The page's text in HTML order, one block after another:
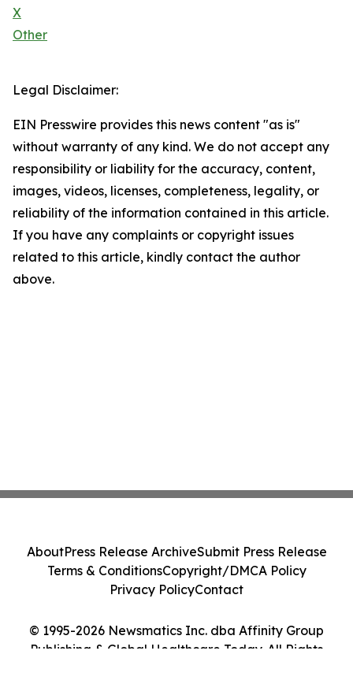
X
Other
Legal Disclaimer:
EIN Presswire provides this news content "as is"
without warranty of any kind. We do not accept any
responsibility or liability for the accuracy, content,
images, videos, licenses, completeness, legality, or
reliability of the information contained in this article.
If you have any complaints or copyright issues
related to this article, kindly contact the author
above.
© 1995-2026 Newsmatics Inc. dba Affinity Group
Publishing & Global Healthcare Today. All Rights
AboutPress Release ArchiveSubmit Press Release
Terms & ConditionsCopyright/DMCA Policy
Privacy PolicyContact